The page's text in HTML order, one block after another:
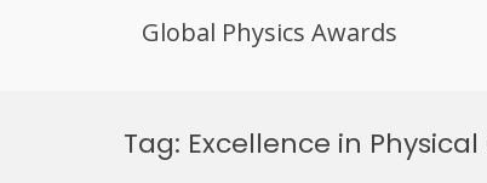
Global Physics Awards
Tag: Excellence in